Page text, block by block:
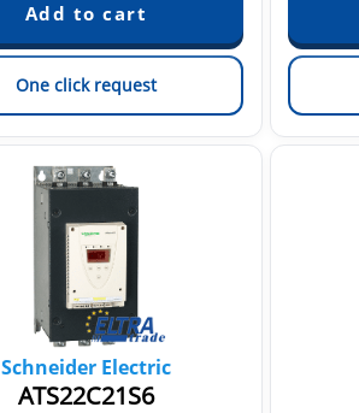
One click request
Schneider Electric
ATS22C21S6